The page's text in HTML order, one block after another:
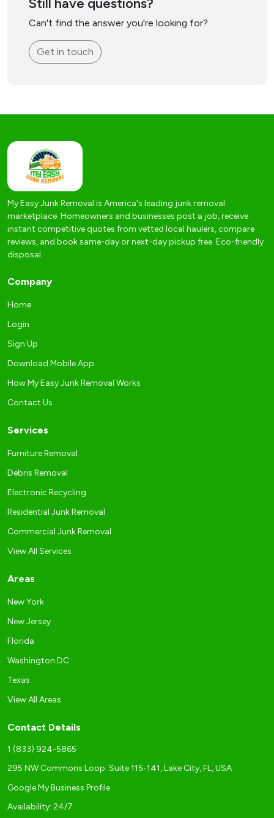
Can't find the answer you're looking for?
Get in touch
My Easy Junk Removal is America's leading junk removal
marketplace. Homeowners and businesses post a job, receive
instant competitive quotes from vetted local haulers, compare
reviews, and book same-day or next-day pickup free. Eco-friendly
disposal.
Company
Home
Login
Sign Up
Download Mobile App
How My Easy Junk Removal Works
Contact Us
Services
Furniture Removal
Debris Removal
Electronic Recycling
Residential Junk Removal
Commercial Junk Removal
View All Services
Areas
New York
New Jersey
Florida
Washington DC
Texas
View All Areas
Contact Details
1 (833) 924-5865
295 NW Commons Loop. Suite 115-141, Lake City, FL, USA
Google My Business Profile
Availability: 24/7